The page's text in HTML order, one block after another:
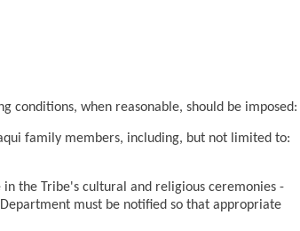
conditions, when reasonable, should be imposed:
family members, including, but not limited to:
the Tribe's cultural and religious ceremonies -
must be notified so that appropriate